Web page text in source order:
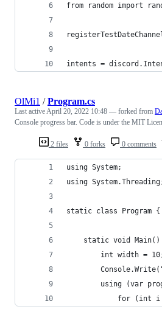
from random import
intents =
2 files 0 forks 0 comments
OlMi1 /Program.cs
Last activeApril 20, 2022 10:48 — forked from
Console progress bar. Code is under the MIT
using System;
using
static class Program {
static void Main()
int width =
using (var
for